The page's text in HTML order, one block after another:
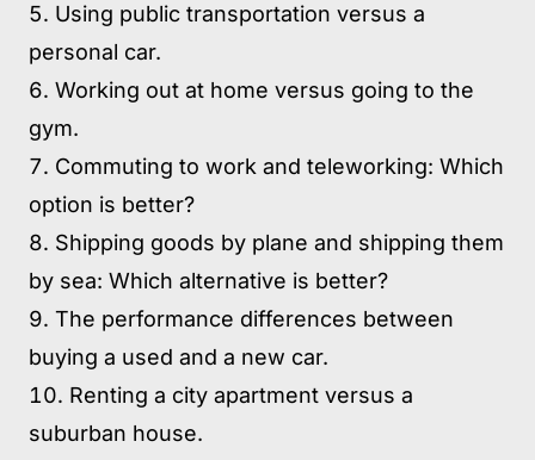
Using public transportation versus a
personal car.
Working out at home versus going to the
gym.
Commuting to work and teleworking: Which
option is better?
Shipping goods by plane and shipping them
by sea: Which alternative is better?
The performance differences between
buying a used and a new car.
Renting a city apartment versus a
suburban house.